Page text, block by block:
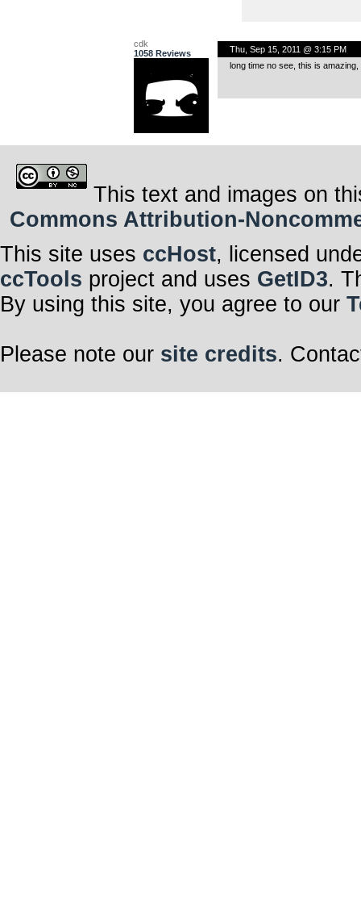
cdk
1058 Reviews
Thu, Sep 15, 2011 @ 3:15 PM
long time no see, this is
This text and images on
Commons Attribution-
This site uses ccHost, licensed
ccTools project and uses GetID3.
By using this site, you agree to our
Please note our site credits.